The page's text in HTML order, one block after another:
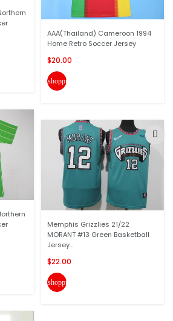
AAA(Thailand) Cameroon 1994
Home Retro Soccer Jersey
$20.00
shopping_cart
Memphis Grizzlies 21/22
MORANT #13 Green Basketball
Jersey...
$22.00
shopping_cart